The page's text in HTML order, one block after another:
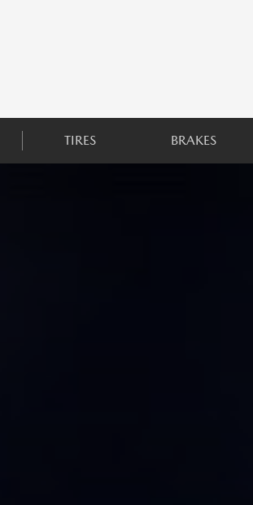
TIRES BRAKES